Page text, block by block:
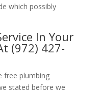
which possibly
In Your
(972) 427-
free plumbing
stated before we